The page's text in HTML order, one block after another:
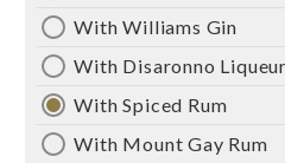
With Williams Gin
With Disaronno Liqueur
With Spiced Rum
With Mount Gay Rum